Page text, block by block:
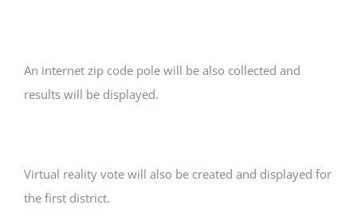
An internet zip code pole will be also collected and
results will be displayed.
Virtual reality vote will also be created and displayed for
the first district.